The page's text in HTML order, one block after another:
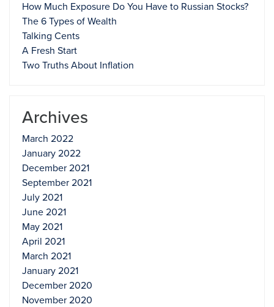
How Much Exposure Do You Have to Russian Stocks?
The 6 Types of Wealth
Talking Cents
A Fresh Start
Two Truths About Inflation
Archives
March 2022
January 2022
December 2021
September 2021
July 2021
June 2021
May 2021
April 2021
March 2021
January 2021
December 2020
November 2020